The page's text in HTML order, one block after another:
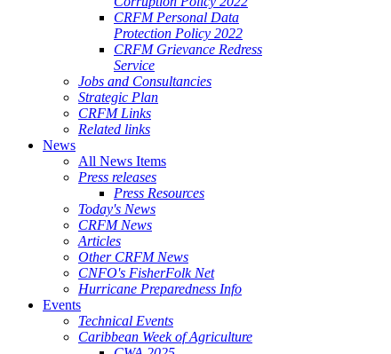
CRFM Personal Data
Protection Policy 2022
CRFM Grievance Redress
Service
Jobs and Consultancies
Strategic Plan
CRFM Links
Related links
News
All News Items
Press releases
Press Resources
Today's News
CRFM News
Articles
Other CRFM News
CNFO's FisherFolk Net
Hurricane Preparedness Info
Events
Technical Events
Caribbean Week of Agriculture